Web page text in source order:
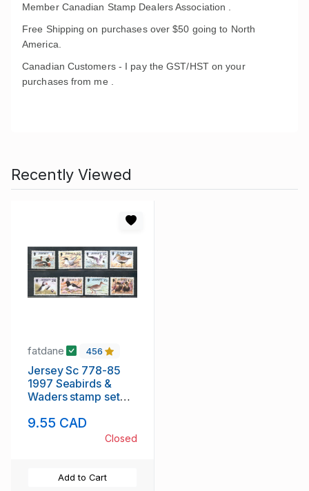
Member Canadian Stamp Dealers Association .
Free Shipping on purchases over $50 going to North
America.
Canadian Customers - I pay the GST/HST on your
purchases from me .
Recently Viewed
fatdane 456
Jersey Sc 778-85
1997 Seabirds &
Waders stamp set
9.55 CAD
Closed
Add to Cart